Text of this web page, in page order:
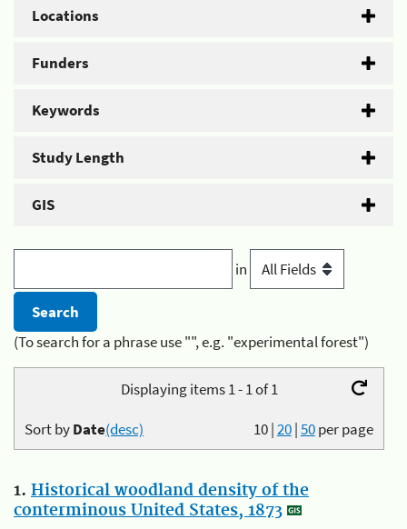
Locations
Funders
Keywords
Study Length
GIS
in
(To search for a phrase use "", e.g. "experimental forest")
Displaying items 1 - 1 of 1
10|20|50per page
Sort byDate(desc)
1. Historical woodland density of the
conterminous United States, 1873